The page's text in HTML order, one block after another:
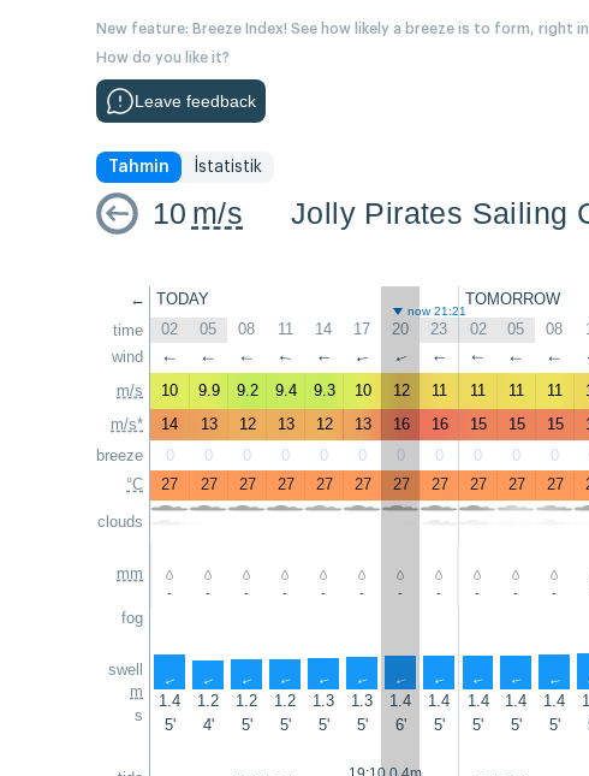
New feature: Breeze Index! See how likely a breeze is to form,
How do you like it?
Leave feedback
Tahmin İstatistik
10 m/s Jolly Pirates Sailing
←
time
wind
m/s
m/s*
breeze
°C
clouds
mm
fog
swell
m
s
TODAY TOMORROW
now 21:21
02 05 08 11 14 17 20 23 02 05 08
↑ ↑ ↑ ↑ ↑ ↑ ↑ ↑ ↑ ↑ ↑
10 9.9 9.2 9.4 9.3 10 12 11 11 11 11
14
13 12 13 12 13 16 16 15 15 15
0
0 0 0 0 0 0 0 0 0 0
27
27 27 27 27 27 27 27 27 27 27
- - - - - - - - - - -
↑ ↑ ↑ ↑ ↑ ↑ ↑ ↑ ↑ ↑ ↑
1.4 1.2 1.2 1.2 1.3 1.3 1.4 1.4 1.4 1.4 1.4
5'
4' 5' 5' 5' 5' 6' 5' 5' 5' 5'